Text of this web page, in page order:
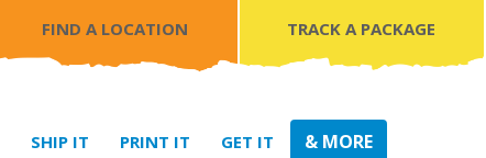
FIND A LOCATION TRACK A PACKAGE
SHIP IT PRINT IT GET IT & MORE